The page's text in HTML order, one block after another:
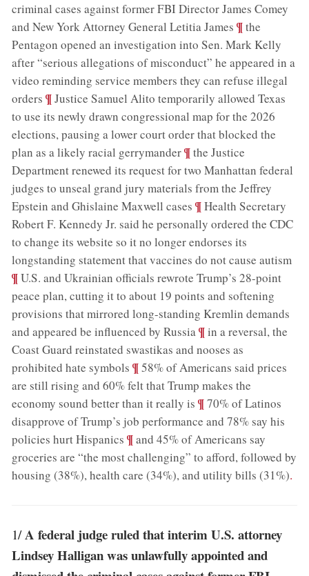
criminal cases against former FBI Director James Comey
and New York Attorney General Letitia James ;¶the
Pentagon opened an investigation into Sen. Mark Kelly
after “serious allegations of misconduct” he appeared in a
video reminding service members they can refuse illegal
orders ;¶Justice Samuel Alito temporarily allowed Texas
to use its newly drawn congressional map for the 2026
elections, pausing a lower court order that blocked the
plan as a likely racial gerrymander;¶the Justice
Department renewed its request for two Manhattan federal
judges to unseal grand jury materials from the Jeffrey
Epstein and Ghislaine Maxwell cases ;¶Health Secretary
Robert F. Kennedy Jr. said he personally ordered the CDC
to change its website so it no longer endorses its
longstanding statement that vaccines do not cause autism
¶U.S. and Ukrainian officials rewrote Trump’s 28-point
peace plan, cutting it to about 19 points and softening
provisions that mirrored long-standing Kremlin demands
and appeared be influenced by Russia;¶in a reversal, the
Coast Guard reinstated swastikas and nooses as
prohibited hate symbols ;¶58% of Americans said prices
are still rising and 60% felt that Trump makes the
economy sound better than it really is ;¶70% of Latinos
disapprove of Trump’s job performance and 78% say his
policies hurt Hispanics ;¶and 45% of Americans say
groceries are “the most challenging” to afford, followed by
housing (38%), health care (34%), and utility bills (31%).
1/A federal judge ruled that interim U.S. attorney
Lindsey Halligan was unlawfully appointed and